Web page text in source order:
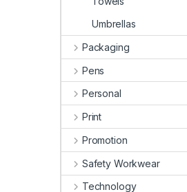
Umbrellas
Packaging
Pens
Personal
Print
Promotion
Safety Workwear
Technology